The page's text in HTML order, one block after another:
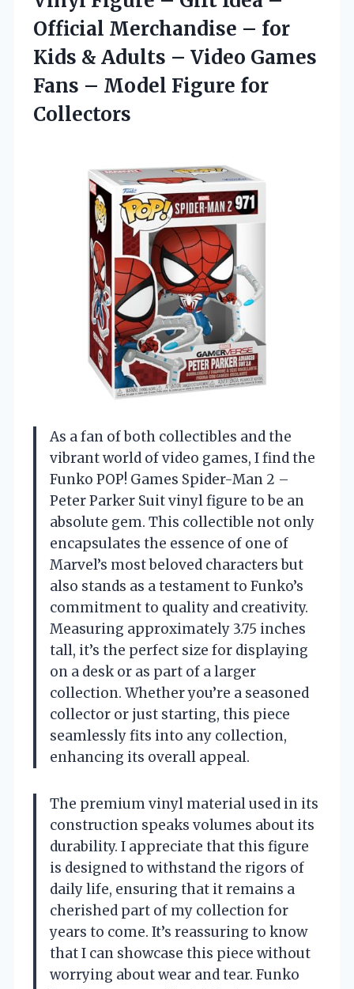
Official Merchandise – for
Kids & Adults – Video Games
Fans – Model Figure for
Collectors
As a fan of both collectibles and the
vibrant world of video games, I find the
Funko POP! Games Spider-Man 2 –
Peter Parker Suit vinyl figure to be an
absolute gem. This collectible not only
encapsulates the essence of one of
Marvel’s most beloved characters but
also stands as a testament to Funko’s
commitment to quality and creativity.
Measuring approximately 3.75 inches
tall, it’s the perfect size for displaying
on a desk or as part of a larger
collection. Whether you’re a seasoned
collector or just starting, this piece
seamlessly fits into any collection,
enhancing its overall appeal.
The premium vinyl material used in its
construction speaks volumes about its
durability. I appreciate that this figure
is designed to withstand the rigors of
daily life, ensuring that it remains a
cherished part of my collection for
years to come. It’s reassuring to know
that I can showcase this piece without
worrying about wear and tear. Funko